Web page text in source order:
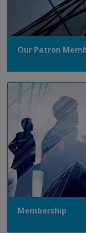
Our Patron
Membership